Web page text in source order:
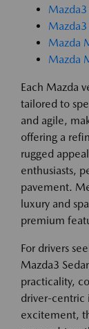
Mazda3
Mazda
Mazda
Each Mazda
tailored to
and agile,
offering a
rugged
enthusiasts,
pavement.
luxury and
premium
For drivers
Mazda3
practicality,
driver-centric
excitement,